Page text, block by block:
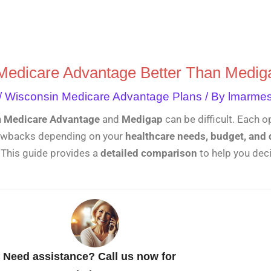
Advantage Better Than
Wisconsin Medicare Advantage Plans / By
Medicare Advantageand Medigap can be difficult. Each
depending on your healthcare needs, budget, and
guide provides adetailed comparison to help you
Need assistance? Call us now for